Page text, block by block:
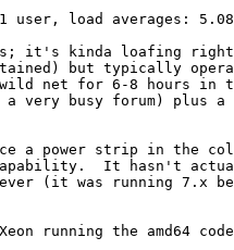
user, load averages:
it's kinda loafing right
but typically
wild net for 6-8 hours in
very busy forum) plus a
a power strip in the
capability.  It hasn't
(it was running 7.x
running the amd64